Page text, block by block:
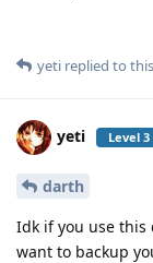
yeti replied to
yeti Level
darth
Idk if you use this
want to backup